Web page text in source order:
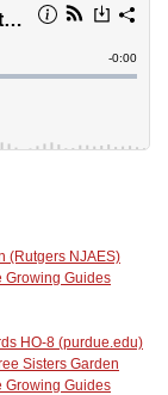
(Rutgers NJAES)
Growing Guides
HO-8 (purdue.edu)
Sisters Garden
Growing Guides